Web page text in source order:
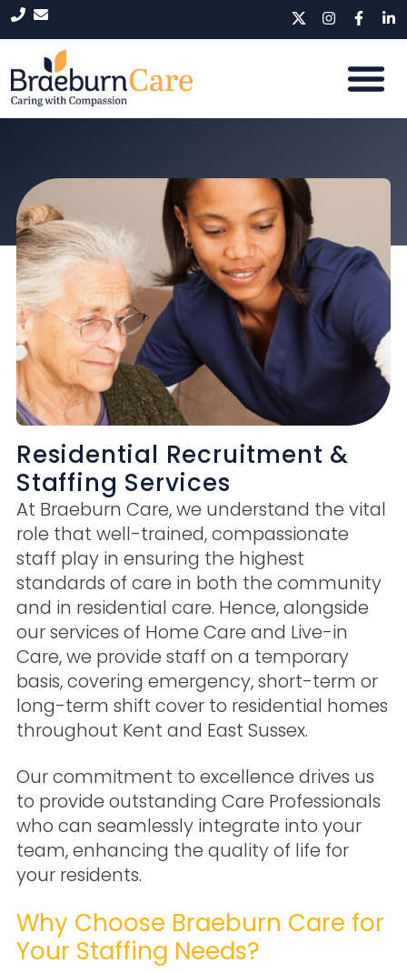
Residential Recruitment &
Staffing Services
At Braeburn Care, we understand the vital
role that well-trained, compassionate
staff play in ensuring the highest
standards of care in both the community
and in residential care. Hence, alongside
our services of Home Care and Live-in
Care, we provide staff on a temporary
basis, covering emergency, short-term or
long-term shift cover to residential homes
throughout Kent and East Sussex.
Our commitment to excellence drives us
to provide outstanding Care Professionals
who can seamlessly integrate into your
team, enhancing the quality of life for
your residents.
Why Choose Braeburn Care for
Your Staffing Needs?